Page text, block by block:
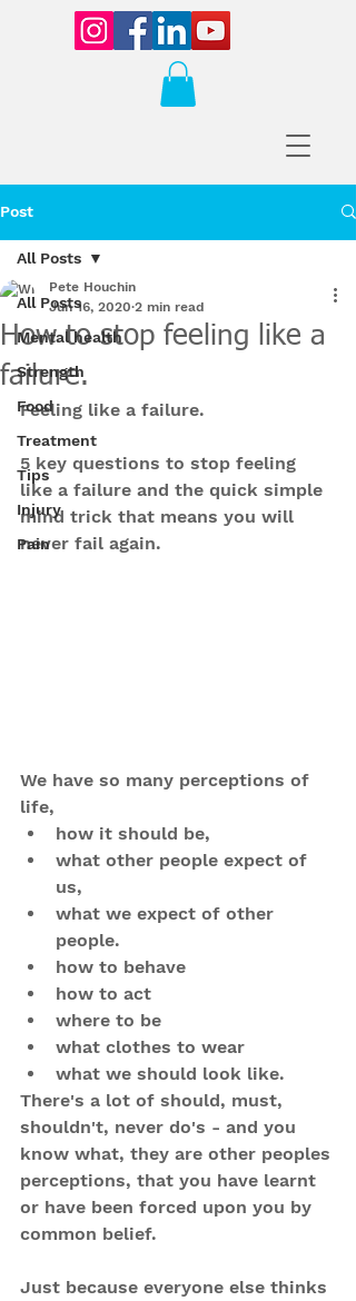
Post
All Posts
Mental health
Strength
Food
Treatment
Tips
Injury
Pain
All Posts
How to stop feeling like a
failure.
Pete Houchin
Jun 16, 2020 2 min read
Feeling like a failure.
5 key questions to stop feeling
like a failure and the quick simple
mind trick that means you will
never fail again.
We have so many perceptions of
life,
how it should be,
what other people expect of
us,
what we expect of other
people.
how to behave
how to act
where to be
what clothes to wear
what we should look like.
There's a lot of should, must,
shouldn't, never do's - and you
know what, they are other peoples
perceptions, that you have learnt
or have been forced upon you by
common belief.
Just because everyone else thinks